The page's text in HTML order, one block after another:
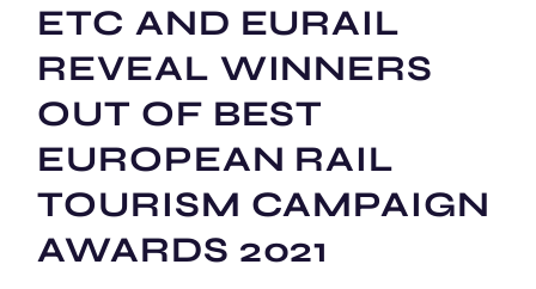
ETC AND EURAIL
REVEAL WINNERS
OUT OF BEST
EUROPEAN RAIL
TOURISM CAMPAIGN
AWARDS 2021